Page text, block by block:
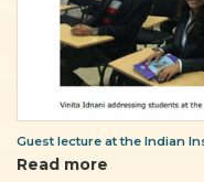
Guest lecture at the Indian
Read more